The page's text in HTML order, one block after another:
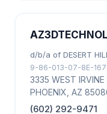
d/b/a of DESERT
9-86-013-07-8E-
3335 WEST
PHOENIX, AZ
(602) 292-9471